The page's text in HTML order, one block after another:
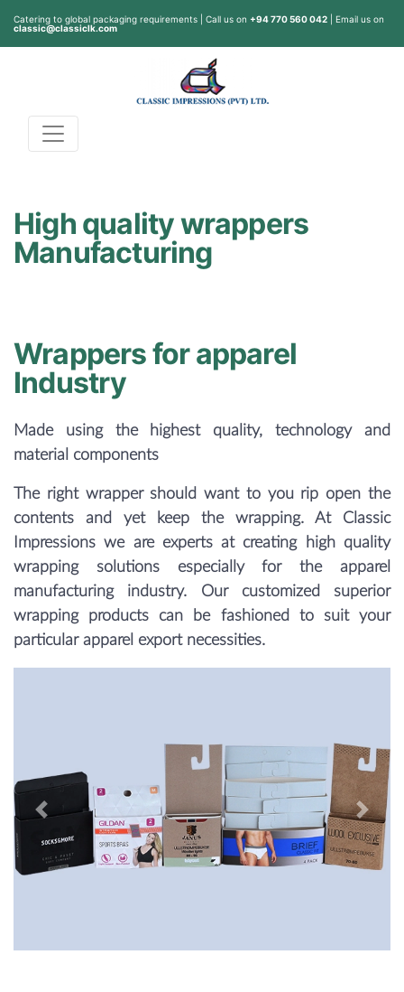
Catering to global packaging requirements | Call us on +94 770 560 042 | Email us on
classic@classiclk.com
High quality wrappers
Manufacturing
Wrappers for apparel
Industry
Made using the highest quality, technology and
material components
The right wrapper should want to you rip open the
contents and yet keep the wrapping. At Classic
Impressions we are experts at creating high quality
wrapping solutions especially for the apparel
manufacturing industry. Our customized superior
wrapping products can be fashioned to suit your
particular apparel export necessities.
Previous Next